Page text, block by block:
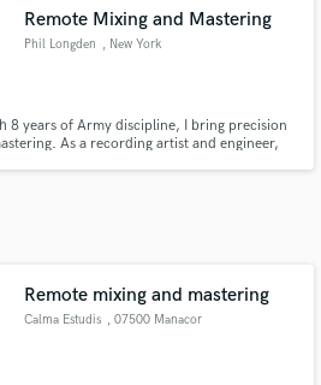
Remote Mixing and Mastering
Phil Longden , New York
8 years of Army discipline, I bring precision
As a recording artist and engineer,
Remote mixing and mastering
Calma Estudis , 07500 Manacor
verified reviews of top pros.
Free Proposals
proposals and budgets